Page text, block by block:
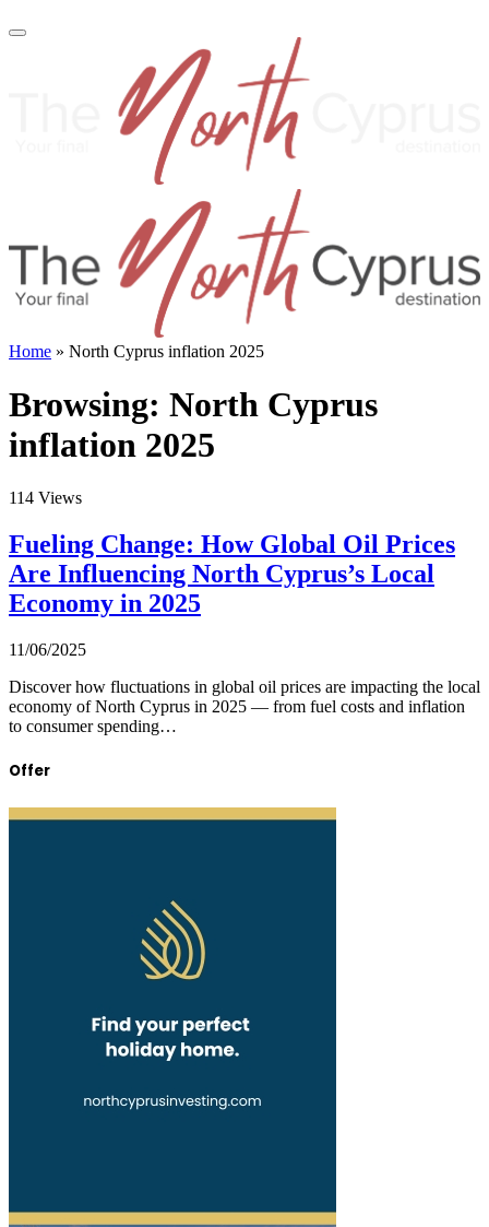
Home » North Cyprus inflation 2025
Browsing: North Cyprus
inflation 2025
114 Views
Fueling Change: How Global Oil Prices
Are Influencing North Cyprus’s Local
Economy in 2025
11/06/2025
Discover how fluctuations in global oil prices are impacting the local
economy of North Cyprus in 2025 — from fuel costs and inflation
to consumer spending…
Offer